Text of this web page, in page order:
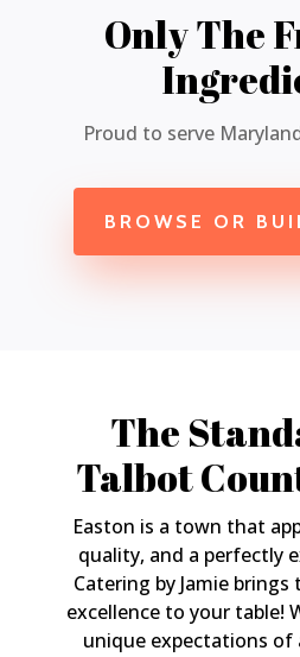
Only The
Proud to serve
BROWSE OR
The
Talbot
Easton is a town that
quality, and a perfectly
Catering by Jamie
excellence to your table!
unique expectations of